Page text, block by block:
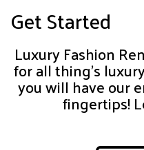
Get Started
Luxury Fashion
for all thing’s
you will have our
fingertips!